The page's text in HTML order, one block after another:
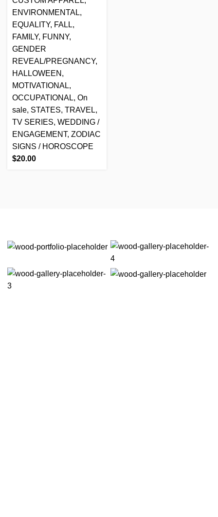
ENVIRONMENTAL,
EQUALITY, FALL,
FAMILY, FUNNY,
GENDER
REVEAL/PREGNANCY,
HALLOWEEN ,
MOTIVATIONAL,
OCCUPATIONAL, On
sale, STATES, TRAVEL,
TV SERIES, WEDDING /
ENGAGEMENT, ZODIAC
SIGNS / HOROSCOPE
$20.00